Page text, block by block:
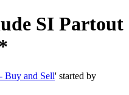
SI Partout
Buy and Sell' started by